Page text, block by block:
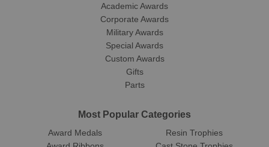
Academic Awards
Corporate Awards
Military Awards
Special Awards
Custom Awards
Gifts
Parts
Most Popular Categories
Award Medals
Resin Trophies